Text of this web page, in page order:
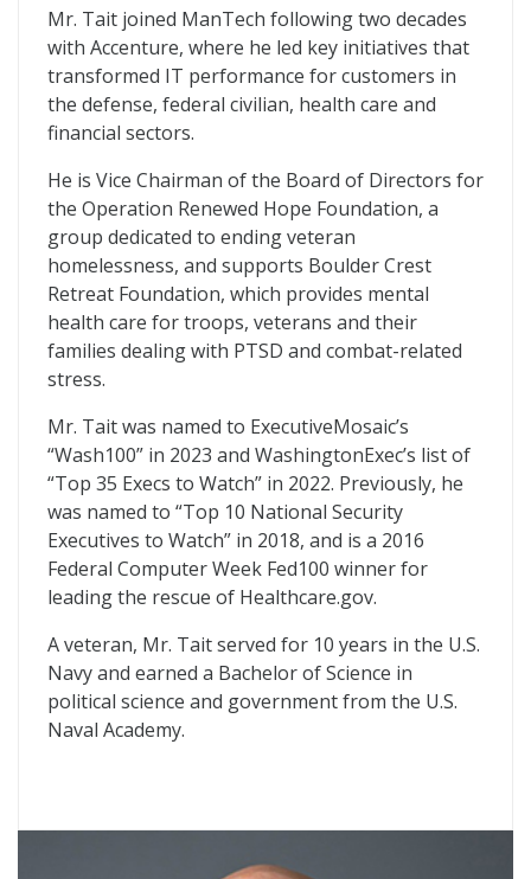
Mr. Tait joined ManTech following two decades
with Accenture, where he led key initiatives that
transformed IT performance for customers in
the defense, federal civilian, health care and
financial sectors.
He is Vice Chairman of the Board of Directors for
the Operation Renewed Hope Foundation, a
group dedicated to ending veteran
homelessness, and supports Boulder Crest
Retreat Foundation, which provides mental
health care for troops, veterans and their
families dealing with PTSD and combat-related
stress.
Mr. Tait was named to ExecutiveMosaic’s
“Wash100” in 2023 and WashingtonExec’s list of
“Top 35 Execs to Watch” in 2022. Previously, he
was named to “Top 10 National Security
Executives to Watch” in 2018, and is a 2016
Federal Computer Week Fed100 winner for
leading the rescue of Healthcare.gov.
A veteran, Mr. Tait served for 10 years in the U.S.
Navy and earned a Bachelor of Science in
political science and government from the U.S.
Naval Academy.